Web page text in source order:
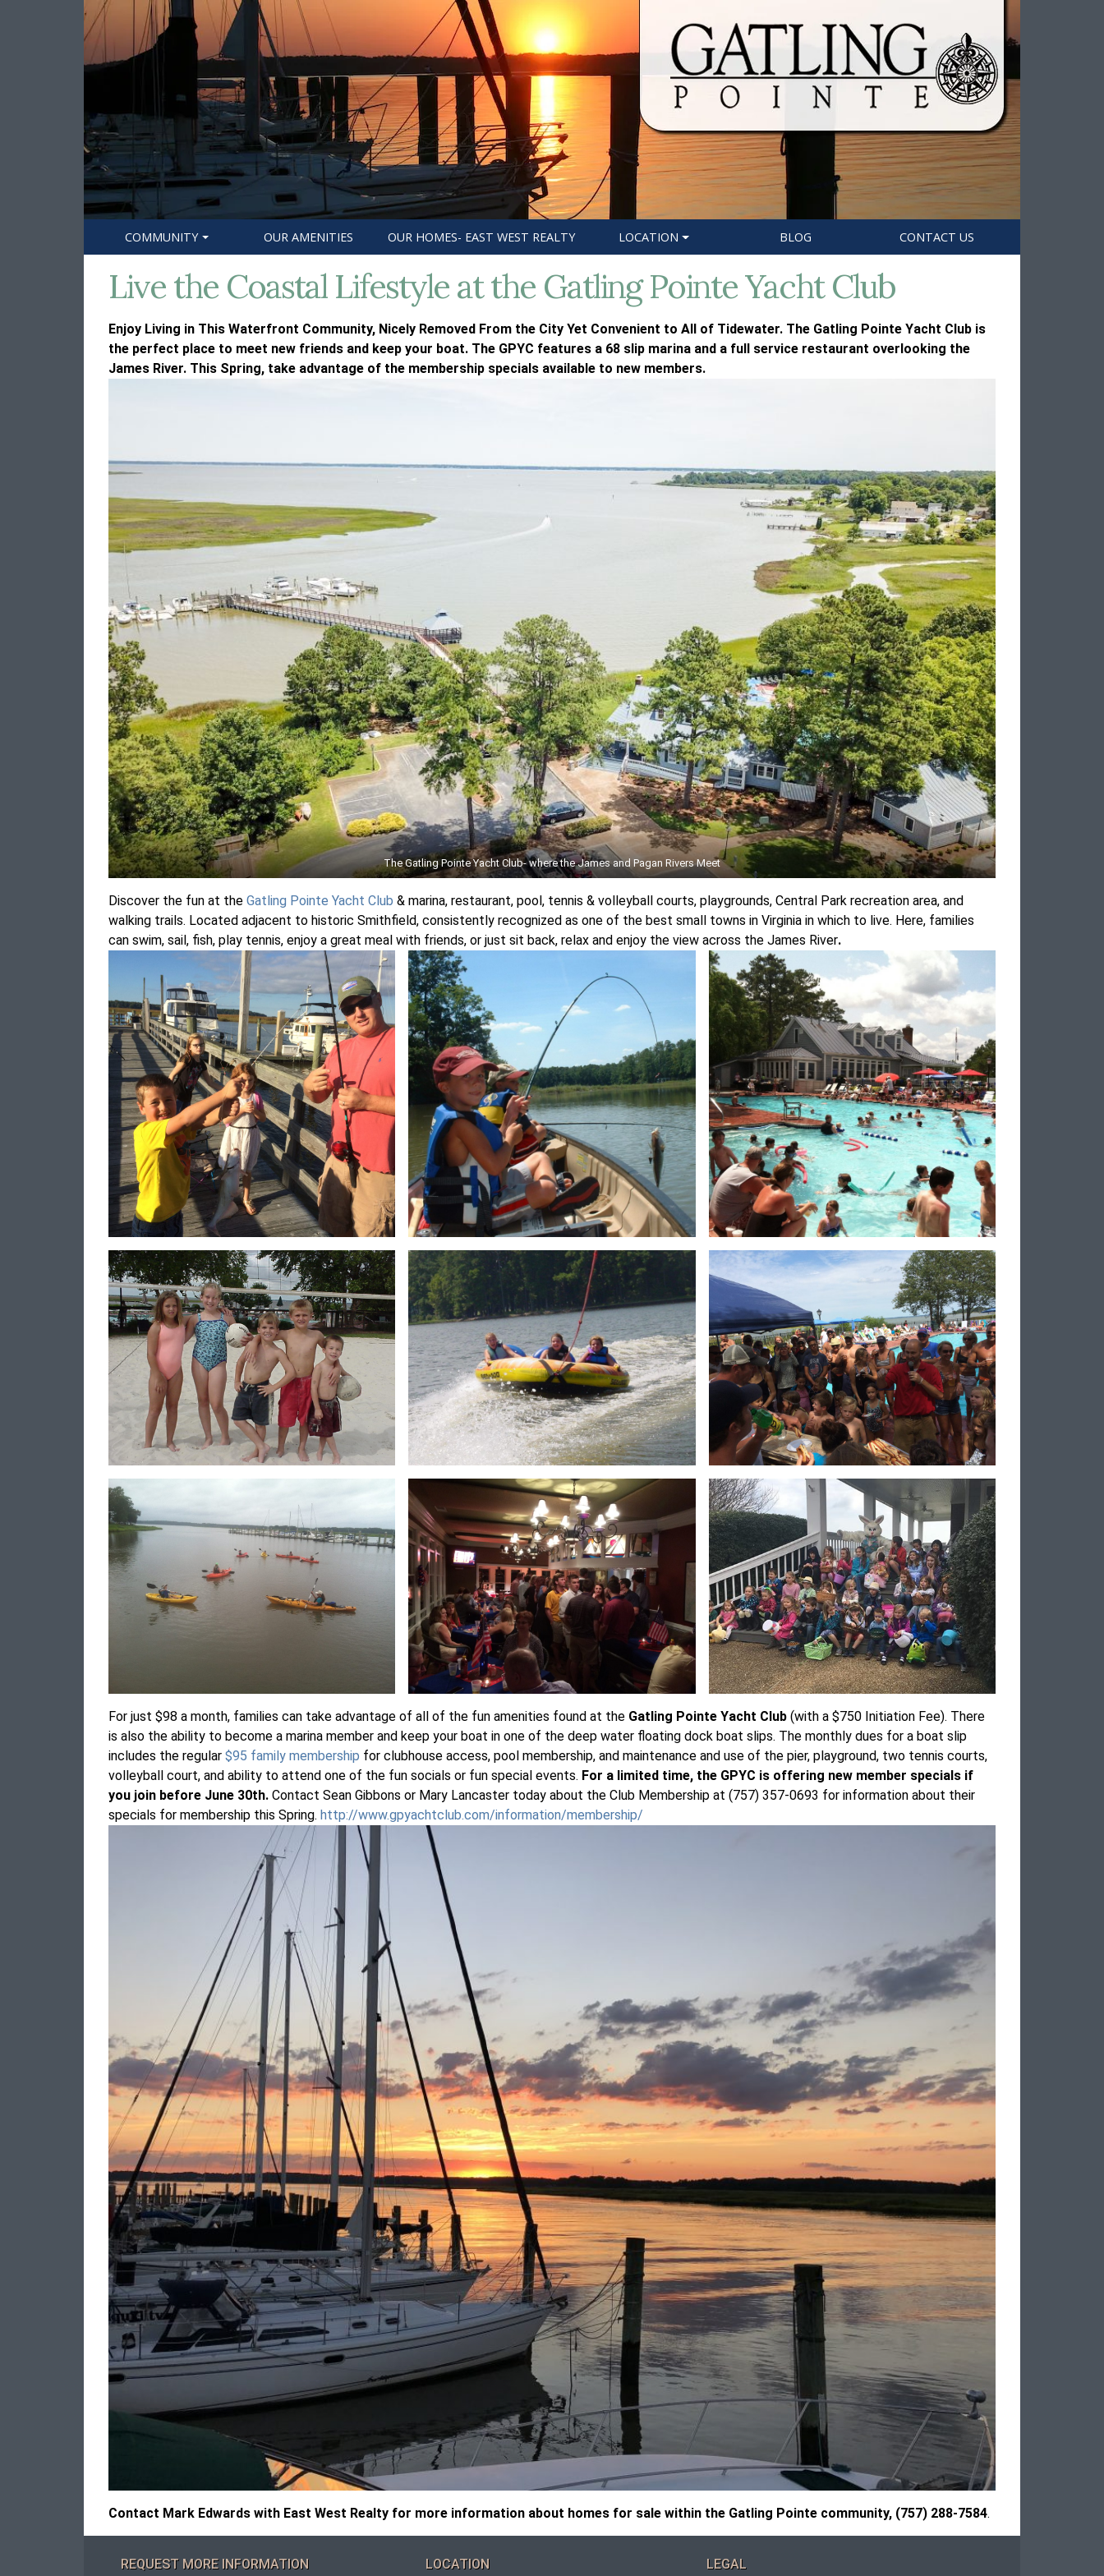
COMMUNITY OUR AMENITIES OUR HOMES- EAST WEST REALTY LOCATION BLOG CONTACT US
Live the Coastal Lifestyle at the Gatling Pointe Yacht Club
Enjoy Living in This Waterfront Community, Nicely Removed From the City Yet Convenient to All of Tidewater. The Gatling Pointe Yacht Club is
the perfect place to meet new friends and keep your boat. The GPYC features a 68 slip marina and a full service restaurant overlooking the
James River. This Spring, take advantage of the membership specials available to new members.
The Gatling Pointe Yacht Club- where the James and Pagan Rivers Meet
Discover the fun at the Gatling Pointe Yacht Club & marina, restaurant, pool, tennis & volleyball courts, playgrounds, Central Park recreation area, and
walking trails. Located adjacent to historic Smithfield, consistently recognized as one of the best small towns in Virginia in which to live. Here, families
can swim, sail, fish, play tennis, enjoy a great meal with friends, or just sit back, relax and enjoy the view across the James River.
For just $98 a month, families can take advantage of all of the fun amenities found at the Gatling Pointe Yacht Club (with a $750 Initiation Fee). There
is also the ability to become a marina member and keep your boat in one of the deep water floating dock boat slips. The monthly dues for a boat slip
includes the regular $95 family membership for clubhouse access, pool membership, and maintenance and use of the pier, playground, two tennis courts,
volleyball court, and ability to attend one of the fun socials or fun special events. For a limited time, the GPYC is offering new member specials if
you join before June 30th. Contact Sean Gibbons or Mary Lancaster today about the Club Membership at (757) 357-0693 for information about their
specials for membership this Spring. http://www.gpyachtclub.com/information/membership/
Contact Mark Edwards with East West Realty for more information about homes for sale within the Gatling Pointe community, (757) 288-7584.
REQUEST MORE INFORMATION LOCATION LEGAL